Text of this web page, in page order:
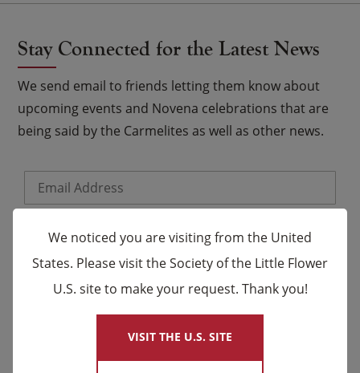
Stay Connected for the Latest News
We send email to friends letting them know about
upcoming events and Novena celebrations that are
being said by the Carmelites as well as other news.
×
We noticed you are visiting from the United
States. Please visit the Society of the Little Flower
U.S. site to make your request. Thank you!
VISIT THE U.S. SITE